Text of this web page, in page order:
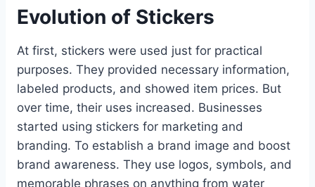
Evolution of Stickers
At first, stickers were used just for practical
purposes. They provided necessary information,
labeled products, and showed item prices. But
over time, their uses increased. Businesses
started using stickers for marketing and
branding. To establish a brand image and boost
brand awareness. They use logos, symbols, and
memorable phrases on anything from water